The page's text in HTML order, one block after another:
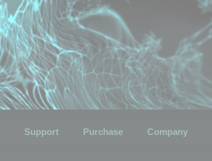
Support Purchase Company